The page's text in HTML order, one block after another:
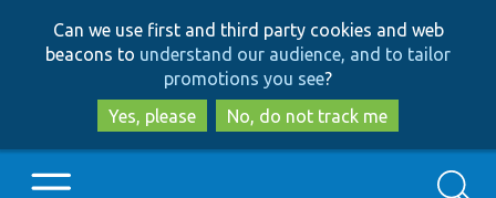
to
main
content
to
search
Can we use first and third party cookies and web
beacons to understand our audience, and to tailor
promotions you see?
Yes, please
No, do not track me
Search